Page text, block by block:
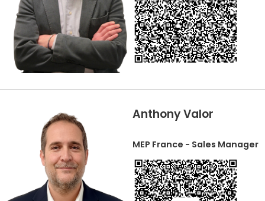
Anthony Valor
MEP France - Sales Manager